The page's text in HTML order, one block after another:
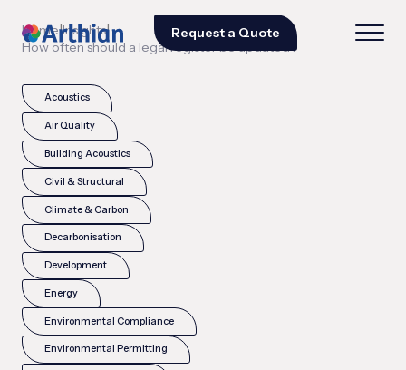
Request a Quote
Home|Insights|
How often should a legal register be updated?
Acoustics
Air Quality
Building Acoustics
Civil & Structural
Climate & Carbon
Decarbonisation
Development
Energy
Environmental Compliance
Environmental Permitting